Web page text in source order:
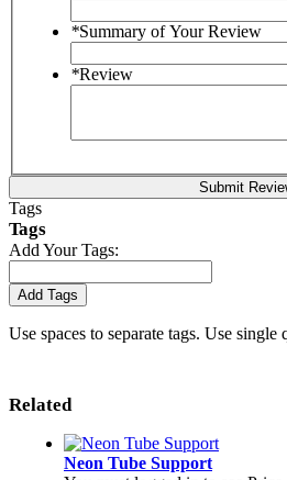
Related
Neon Tube Support
*Summary of Your Review
*Review
Submit
Tags
Tags
Add Your Tags:
Add Tags
Use spaces to separate tags. Use single